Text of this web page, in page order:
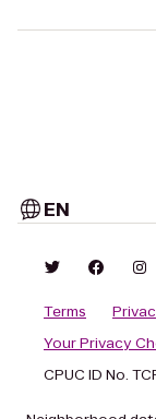
EN
Terms
Your Privacy
CPUC ID No.